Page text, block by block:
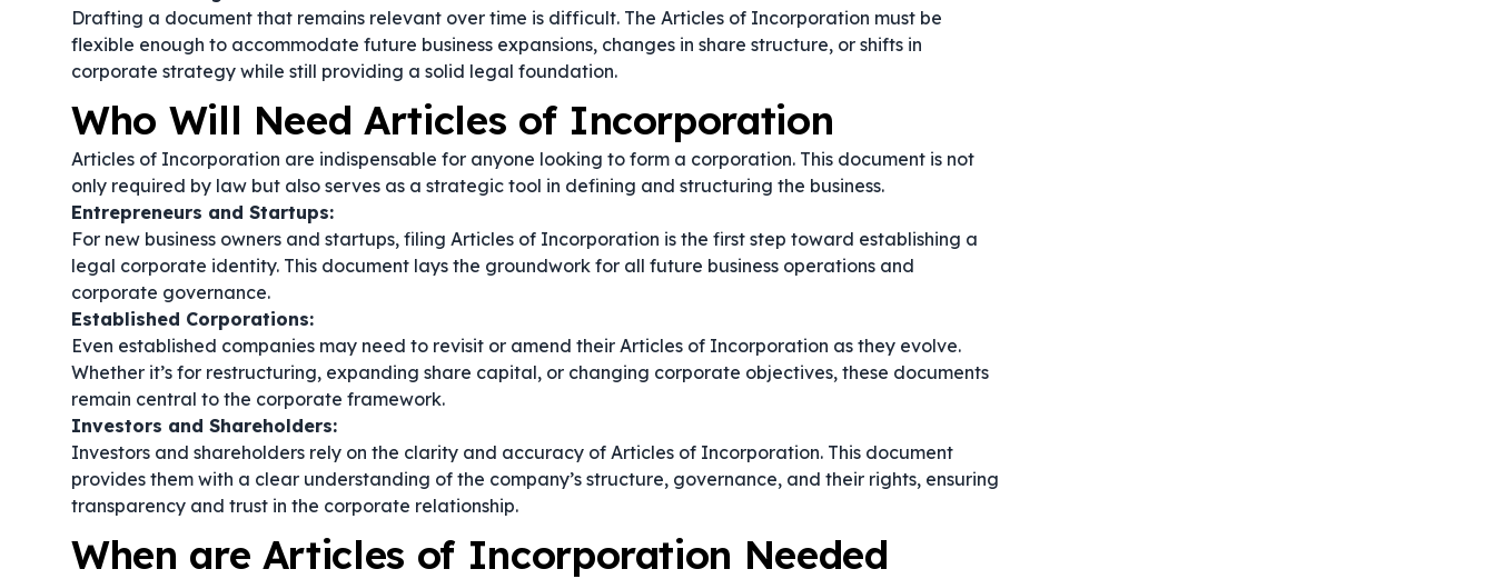
Drafting a document that remains relevant over time is difficult. The Articles of Incorporation must be
flexible enough to accommodate future business expansions, changes in share structure, or shifts in
corporate strategy while still providing a solid legal foundation.
Who Will Need Articles of Incorporation
Articles of Incorporation are indispensable for anyone looking to form a corporation. This document is not
only required by law but also serves as a strategic tool in defining and structuring the business.
Entrepreneurs and Startups:
For new business owners and startups, filing Articles of Incorporation is the first step toward establishing a
legal corporate identity. This document lays the groundwork for all future business operations and
corporate governance.
Established Corporations:
Even established companies may need to revisit or amend their Articles of Incorporation as they evolve.
Whether it’s for restructuring, expanding share capital, or changing corporate objectives, these documents
remain central to the corporate framework.
Investors and Shareholders:
Investors and shareholders rely on the clarity and accuracy of Articles of Incorporation. This document
provides them with a clear understanding of the company’s structure, governance, and their rights, ensuring
transparency and trust in the corporate relationship.
When are Articles of Incorporation Needed